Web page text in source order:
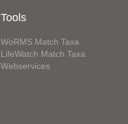
Tools
WoRMS Match Taxa
LifeWatch Match Taxa
Webservices